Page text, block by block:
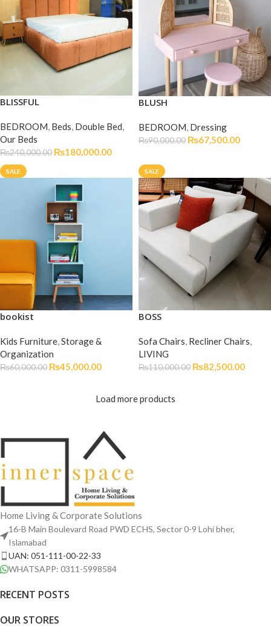
BLISSFUL
BEDROOM, Beds, Double Bed,
Our Beds
₨240,000.00 ₨180,000.00
BLUSH
BEDROOM, Dressing
₨90,000.00 ₨67,500.00
SALE
bookist
Kids Furniture,Storage &
Organization
₨60,000.00 ₨45,000.00
SALE
BOSS
Sofa Chairs, Recliner Chairs,
LIVING
₨110,000.00 ₨82,500.00
Load more products
Home Living & Corporate Solutions
16-B Main Boulevard Road PWD ECHS, Sector 0-9 Lohi bher,
Islamabad
UAN: 051-111-00-22-33
WHATSAPP: 0311-5998584
RECENT POSTS
OUR STORES